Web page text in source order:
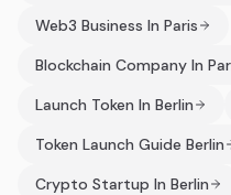
Web3 Business In Paris
Blockchain Company In
Launch Token In Berlin
Token Launch Guide Berlin
Crypto Startup In Berlin